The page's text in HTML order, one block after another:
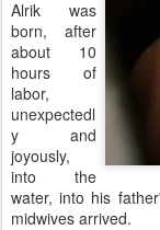
Alrik was
born, after
about 10
hours of
labor,
unexpectedl
y and
joyously,
into the
water, into his
midwives arrived.